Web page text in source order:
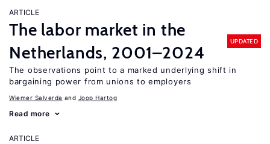
ARTICLE
The labor market in the
Netherlands, 2001–2024
UPDATED
The observations point to a marked underlying shift in
bargaining power from unions to employers
Wiemer Salverda Joop Hartog
Read more
ARTICLE